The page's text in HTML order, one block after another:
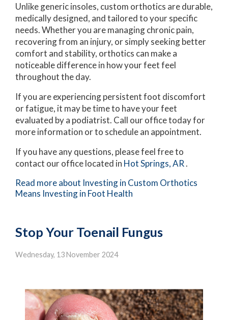
Unlike generic insoles, custom orthotics are durable,
medically designed, and tailored to your specific
needs. Whether you are managing chronic pain,
recovering from an injury, or simply seeking better
comfort and stability, orthotics can make a
noticeable difference in how your feet feel
throughout the day.
If you are experiencing persistent foot discomfort
or fatigue, it may be time to have your feet
evaluated by a podiatrist. Call our office today for
more information or to schedule an appointment.
If you have any questions, please feel free to
contact our officelocated in Hot Springs, AR.
Read more about Investing in Custom Orthotics
Means Investing in Foot Health
Stop Your Toenail Fungus
Wednesday, 13 November 2024